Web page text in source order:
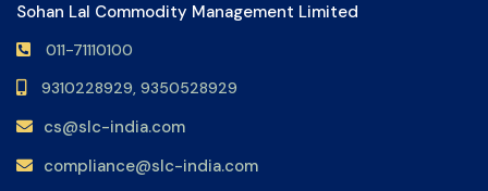
Sohan Lal Commodity Management Limited
011-71110100
9310228929, 9350528929
cs@slc-india.com
compliance@slc-india.com